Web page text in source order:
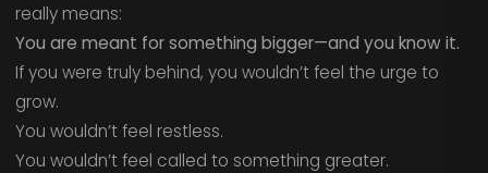
really means:
You are meant for something bigger—and you know it.
If you were truly behind, you wouldn’t feel the urge to
grow.
You wouldn’t feel restless.
You wouldn’t feel called to something greater.